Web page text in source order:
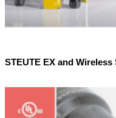
STEUTE EX and